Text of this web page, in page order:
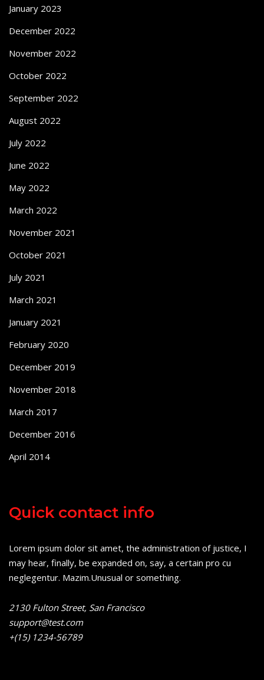
January 2023
December 2022
November 2022
October 2022
September 2022
August 2022
July 2022
June 2022
May 2022
March 2022
November 2021
October 2021
July 2021
March 2021
January 2021
February 2020
December 2019
November 2018
March 2017
December 2016
April 2014
Quick contact info
Lorem ipsum dolor sit amet, the administration of justice, I
may hear, finally, be expanded on, say, a certain pro cu
neglegentur. Mazim.Unusual or something.
2130 Fulton Street, San Francisco
support@test.com
+(15) 1234-56789